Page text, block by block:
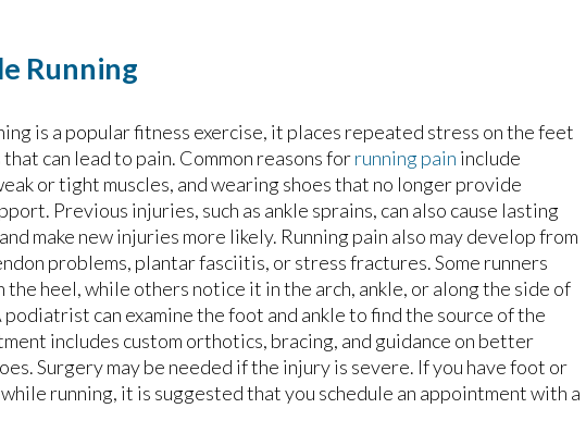
Running
is a popular fitness exercise, it places repeated stress on the feet
that can lead to pain. Common reasons forrunning pain include
or tight muscles, and wearing shoes that no longer provide
Previous injuries, such as ankle sprains, can also cause lasting
make new injuries more likely. Running pain also may develop from
problems, plantar fasciitis, or stress fractures. Some runners
the heel, while others notice it in the arch, ankle, or along the side of
can examine the foot and ankle to find the source of the
includes custom orthotics, bracing, and guidance on better
Surgery may be needed if the injury is severe. If you have foot or
running, it is suggested that you schedule an appointment with a